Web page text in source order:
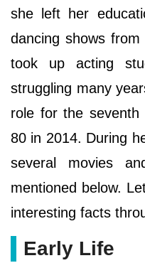
she left her
dancing shows
took up acting
struggling many
role for the
80 in 2014. During
several movies
mentioned below.
interesting facts
Early Life